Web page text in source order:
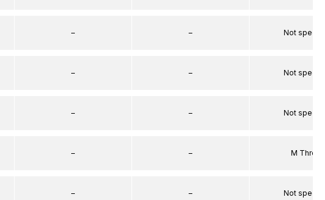
–
–
–
–
–
–
–
–
–
–
Not
Not
Not
M Thread
Not